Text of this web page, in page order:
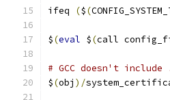
ifeq ($(
$(eval $(call
# GCC doesn't include
$(obj )/